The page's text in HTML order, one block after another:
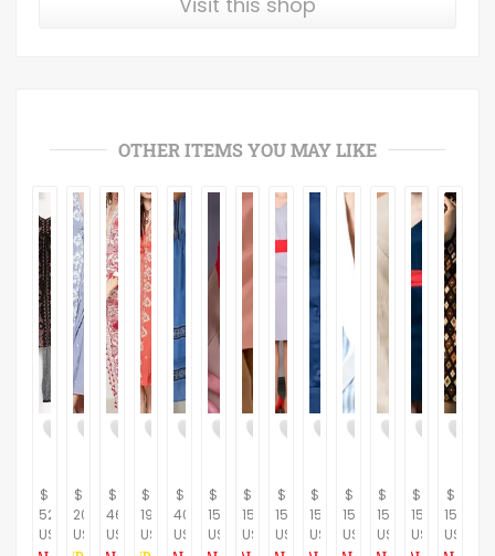
OTHER ITEMS YOU MAY LIKE
$
523.26
USD
$
209.30
USD
$
465.12
USD
$
191.86
USD
$
401.16
USD
$
150.00
USD
$
150.00
USD
$
150.00
USD
$
150.00
USD
$
150.00
USD
$
150.00
USD
$
150.00
USD
$
150.00
USD